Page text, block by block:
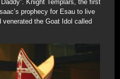
Knight Templars, the first
prophecy for Esau to live
the Goat Idol called